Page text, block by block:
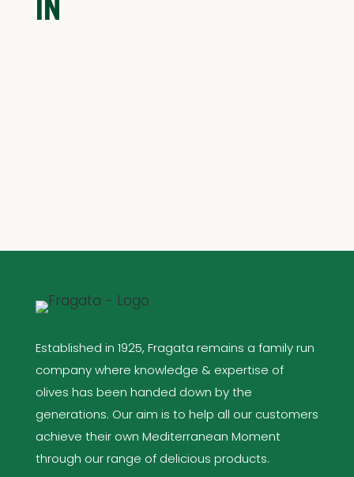
Established in 1925, Fragata remains a family run
company where knowledge & expertise of
olives has been handed down by the
generations. Our aim is to help all our customers
achieve their own Mediterranean Moment
through our range of delicious products.